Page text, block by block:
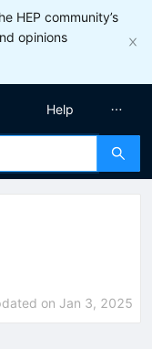
HEP community’s
opinions
Help
on Jan 3, 2025